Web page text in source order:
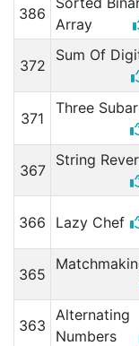
386
Array
372
Sum Of
371
Three
367
String
366 Lazy Chef
365
363
Alternating
Numbers